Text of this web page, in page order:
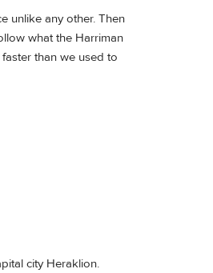
unlike any other. Then
what the Harriman
than we used to
city Heraklion.